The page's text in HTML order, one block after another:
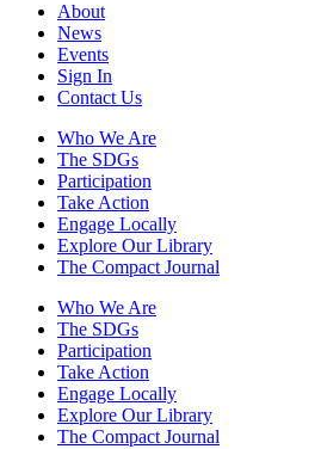
About
News
Events
Sign In
Contact Us
Who We Are
The SDGs
Participation
Take Action
Engage Locally
Explore Our Library
The Compact Journal
Who We Are
The SDGs
Participation
Take Action
Engage Locally
Explore Our Library
The Compact Journal